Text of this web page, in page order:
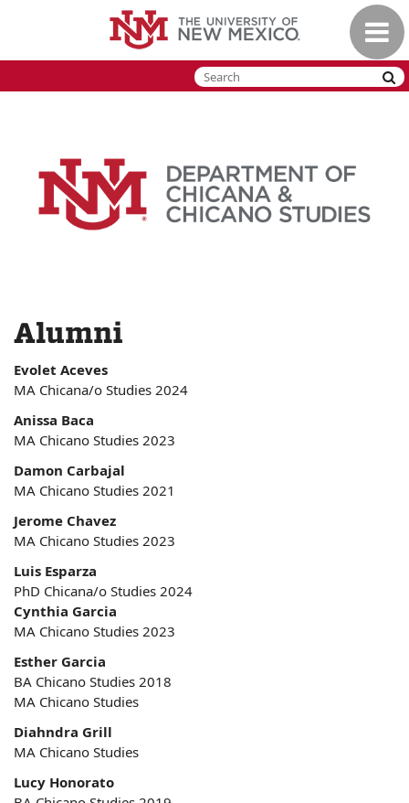
Toggle
Alumni
Evolet Aceves
MA Chicana/o Studies 2024
Anissa Baca
MA Chicano Studies 2023
Damon Carbajal
MA Chicano Studies 2021
Jerome Chavez
MA Chicano Studies 2023
Luis Esparza
PhD Chicana/o Studies 2024
Cynthia Garcia
MA Chicano Studies 2023
Esther Garcia
BA Chicano Studies 2018
MA Chicano Studies
Diahndra Grill
MA Chicano Studies
Lucy Honorato